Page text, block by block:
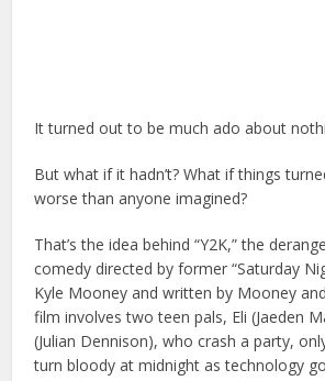
It turned out to be much ado about
But what if it hadn’t? What if things
worse than anyone imagined?
That’s the idea behind “Y2K,” the
comedy directed by former “Saturday
Kyle Mooney and written by Mooney
film involves two teen pals, Eli (Jaeden
(Julian Dennison), who crash a party,
turn bloody at midnight as technology